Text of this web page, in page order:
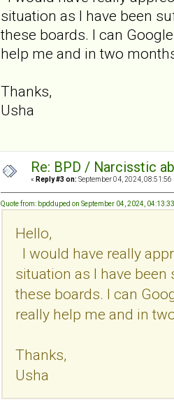
situation as I have been
these boards. I can
help me and in two
Thanks,
Usha
Re: BPD / Narcisstic
« Reply #3 on: September 04, 2024, 08:51:56
Quote from: bpdduped on September 04, 2024,
Hello,
I would have really
situation as I have
these boards. I can
really help me and in
Thanks,
Usha